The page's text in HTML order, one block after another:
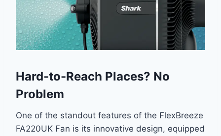
Hard-to-Reach Places? No
Problem
One of the standout features of the FlexBreeze
FA220UK Fan is its innovative design, equipped